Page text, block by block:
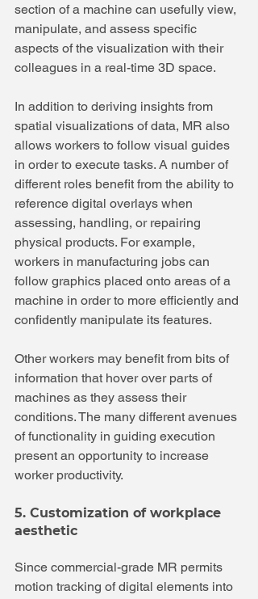
section of a machine can usefully view,
manipulate, and assess specific
aspects of the visualization with their
colleagues in a real-time 3D space.
In addition to deriving insights from
spatial visualizations of data, MR also
allows workers to follow visual guides
in order to execute tasks. A number of
different roles benefit from the ability to
reference digital overlays when
assessing, handling, or repairing
physical products. For example,
workers in manufacturing jobs can
follow graphics placed onto areas of a
machine in order to more efficiently and
confidently manipulate its features.
Other workers may benefit from bits of
information that hover over parts of
machines as they assess their
conditions. The many different avenues
of functionality in guiding execution
present an opportunity to increase
worker productivity.
5. Customization of workplace
aesthetic
Since commercial-grade MR permits
motion tracking of digital elements into